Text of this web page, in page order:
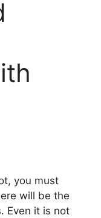
you must
will be the
Even it is not